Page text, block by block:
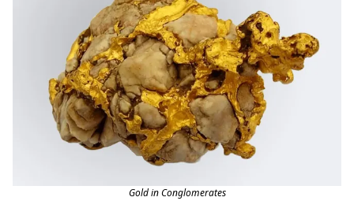
Gold in Conglomerates